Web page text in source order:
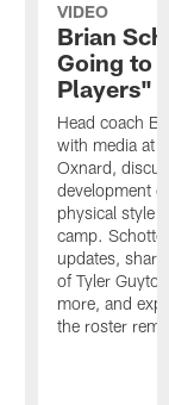
VIDEO
Brian
Going to
Players"
Head coach
with media at
Oxnard,
development
physical style
camp.
updates,
of Tyler
more, and
the roster